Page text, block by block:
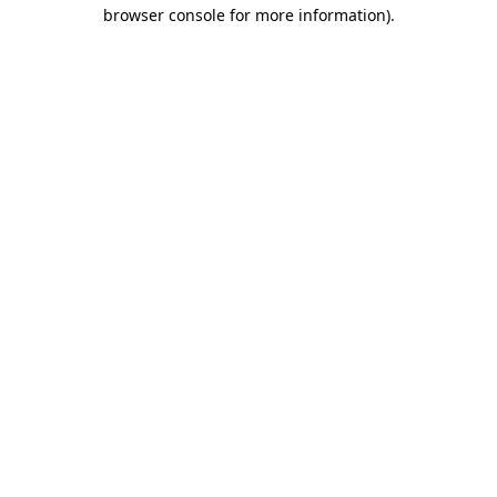
browser console for more information).